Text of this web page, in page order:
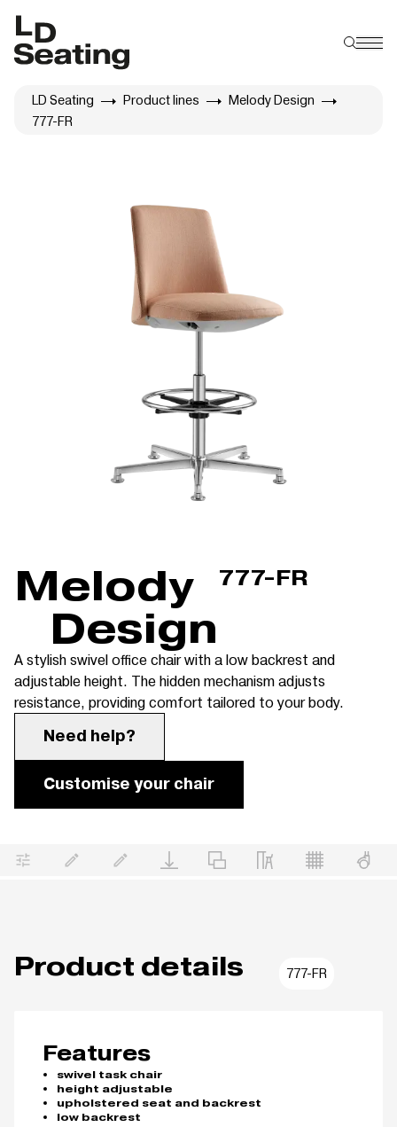
LD Seating Product lines
Melody Design
777-FR
Melody
Design
777-FR
A stylish swivel office chair with a low backrest and
adjustable height. The hidden mechanism adjusts
resistance, providing comfort tailored to your body.
Need help?
Customise your chair
Product details 777-FR
Features
swivel task chair
height adjustable
upholstered seat and backrest
low backrest